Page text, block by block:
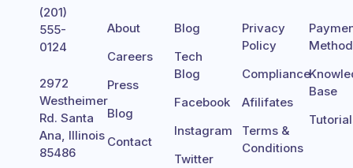
(201)
555-
0124
2972
Westheimer
Rd. Santa
Ana, Illinois
85486
About
Careers
Press
Blog
Contact
Blog
Tech
Blog
Facebook
Instagram
Twitter
Privacy
Policy
Compliance
Afilifates
Terms &
Conditions
Method
Base